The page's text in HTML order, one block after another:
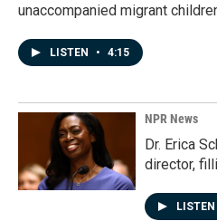
unaccompanied migrant
LISTEN • 4:15
NPR News
Dr. Erica
director,
LISTEN